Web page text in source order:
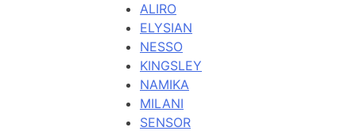
ALIRO
ELYSIAN
NESSO
KINGSLEY
NAMIKA
MILANI
SENSOR